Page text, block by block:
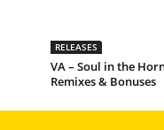
RELEASES
VA – Soul in the
Remixes & Bonuses